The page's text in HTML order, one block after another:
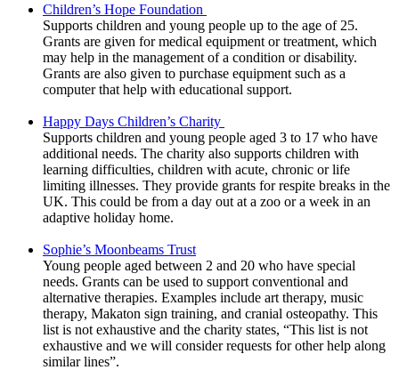
Children’s Hope Foundation
Supports children and young people up to the age of 25.
Grants are given for medical equipment or treatment, which
may help in the management of a condition or disability.
Grants are also given to purchase equipment such as a
computer that help with educational support.
Happy Days Children’s Charity
Supports children and young people aged 3 to 17 who have
additional needs. The charity also supports children with
learning difficulties, children with acute, chronic or life
limiting illnesses. They provide grants for respite breaks in the
UK. This could be from a day out at a zoo or a week in an
adaptive holiday home.
Sophie’s Moonbeams Trust
Young people aged between 2 and 20 who have special
needs. Grants can be used to support conventional and
alternative therapies. Examples include art therapy, music
therapy, Makaton sign training, and cranial osteopathy. This
list is not exhaustive and the charity states, “This list is not
exhaustive and we will consider requests for other help along
similar lines”.